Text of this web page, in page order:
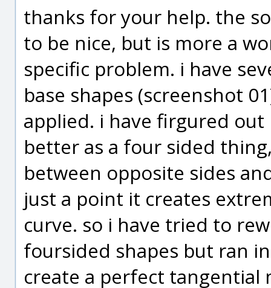
thanks for your help. the
to be nice, but is more a
specific problem. i have
base shapes (screenshot
applied. i have firgured
better as a four sided
between opposite sides
just a point it creates
curve. so i have tried to
foursided shapes but ran
create a perfect